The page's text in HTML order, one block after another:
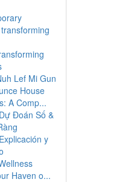
Lef Mi Gun
House
A Comp...
Đoán Số &
y
Haven o...